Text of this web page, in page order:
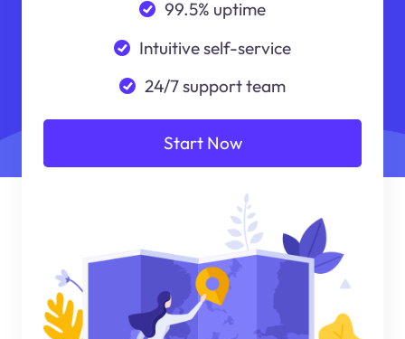
99.5% uptime
Intuitive self-service
24/7 support team
Start Now